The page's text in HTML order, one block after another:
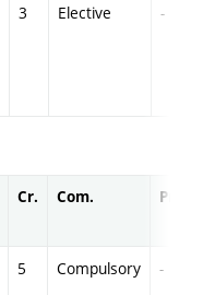
3 Elective -
Cr. Com. Prof.
5 Compulsory -